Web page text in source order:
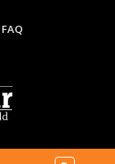
FAQ